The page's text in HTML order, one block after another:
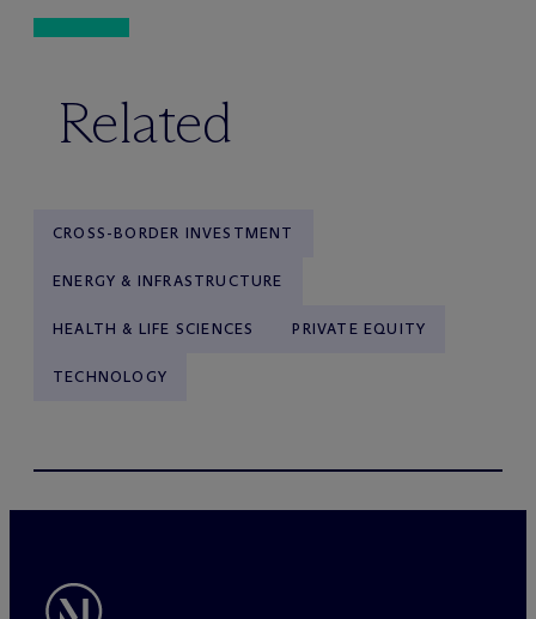
Related
CROSS-BORDER INVESTMENT
ENERGY & INFRASTRUCTURE
HEALTH & LIFE SCIENCES PRIVATE EQUITY
TECHNOLOGY